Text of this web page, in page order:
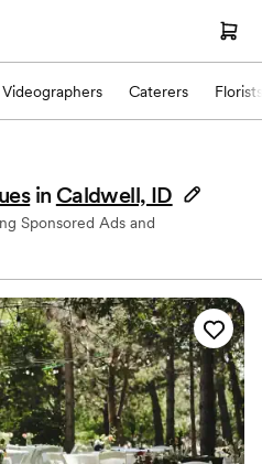
Videographers Caterers Florists
in Caldwell, ID
Sponsored Ads and